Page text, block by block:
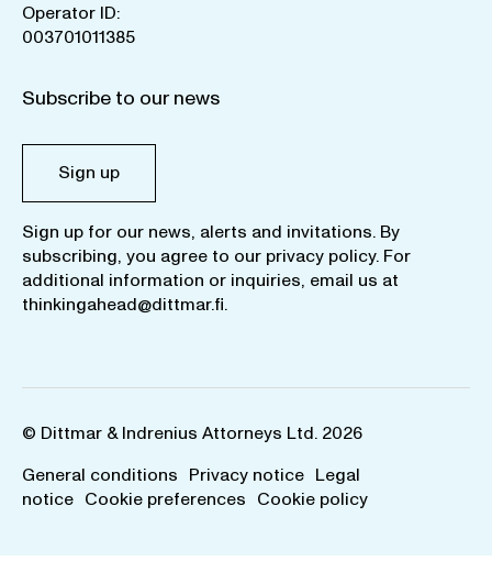
Operator ID:
003701011385
Subscribe to our news
Sign up
Sign up for our news, alerts and invitations. By
subscribing, you agree to our privacy policy. For
additional information or inquiries, email us at
thinkingahead@dittmar.fi.
© Dittmar & Indrenius Attorneys Ltd. 2026
General conditions Privacy notice Legal
notice Cookie preferences Cookie policy